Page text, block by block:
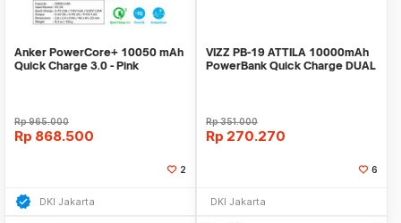
Anker PowerCore+ 10050 mAh
Quick Charge 3.0 - Pink
Rp965.000
Rp 868.500
2
DKI Jakarta
VIZZ PB-19 ATTILA 10000mAh
PowerBank Quick Charge DUAL
Rp351.000
Rp 270.270
6
DKI Jakarta